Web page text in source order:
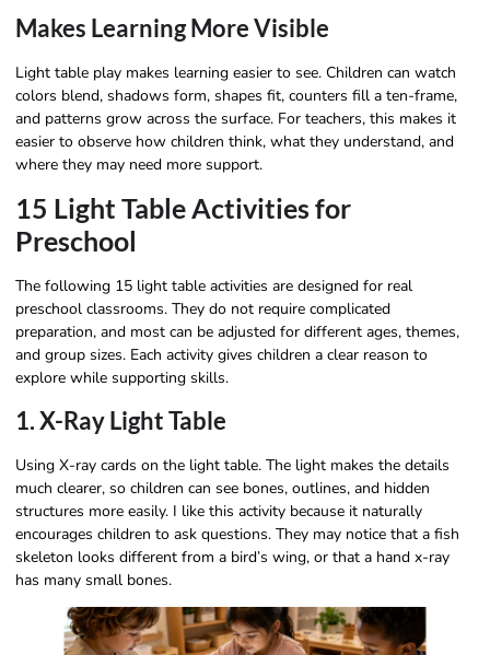
Makes Learning More Visible
Light table play makes learning easier to see. Children can watch
colors blend, shadows form, shapes fit, counters fill a ten-frame,
and patterns grow across the surface. For teachers, this makes it
easier to observe how children think, what they understand, and
where they may need more support.
15 Light Table Activities for
Preschool
The following 15 light table activities are designed for real
preschool classrooms. They do not require complicated
preparation, and most can be adjusted for different ages, themes,
and group sizes. Each activity gives children a clear reason to
explore while supporting skills.
1. X-Ray Light Table
Using X-ray cards on the light table. The light makes the details
much clearer, so children can see bones, outlines, and hidden
structures more easily. I like this activity because it naturally
encourages children to ask questions. They may notice that a fish
skeleton looks different from a bird’s wing, or that a hand x-ray
has many small bones.